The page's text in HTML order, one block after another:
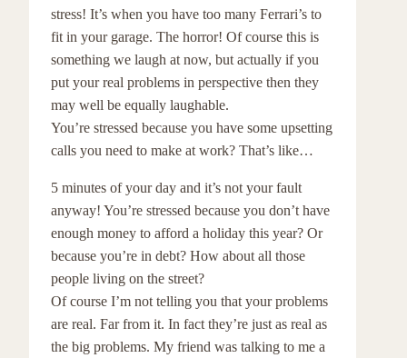
stress! It’s when you have too many Ferrari’s to
fit in your garage. The horror! Of course this is
something we laugh at now, but actually if you
put your real problems in perspective then they
may well be equally laughable.
You’re stressed because you have some upsetting
calls you need to make at work? That’s like…
5 minutes of your day and it’s not your fault
anyway! You’re stressed because you don’t have
enough money to afford a holiday this year? Or
because you’re in debt? How about all those
people living on the street?
Of course I’m not telling you that your problems
are real. Far from it. In fact they’re just as real as
the big problems. My friend was talking to me a